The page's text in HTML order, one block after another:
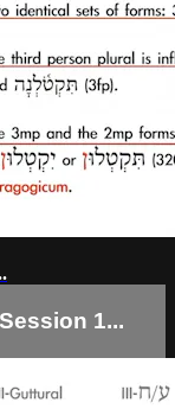
1...